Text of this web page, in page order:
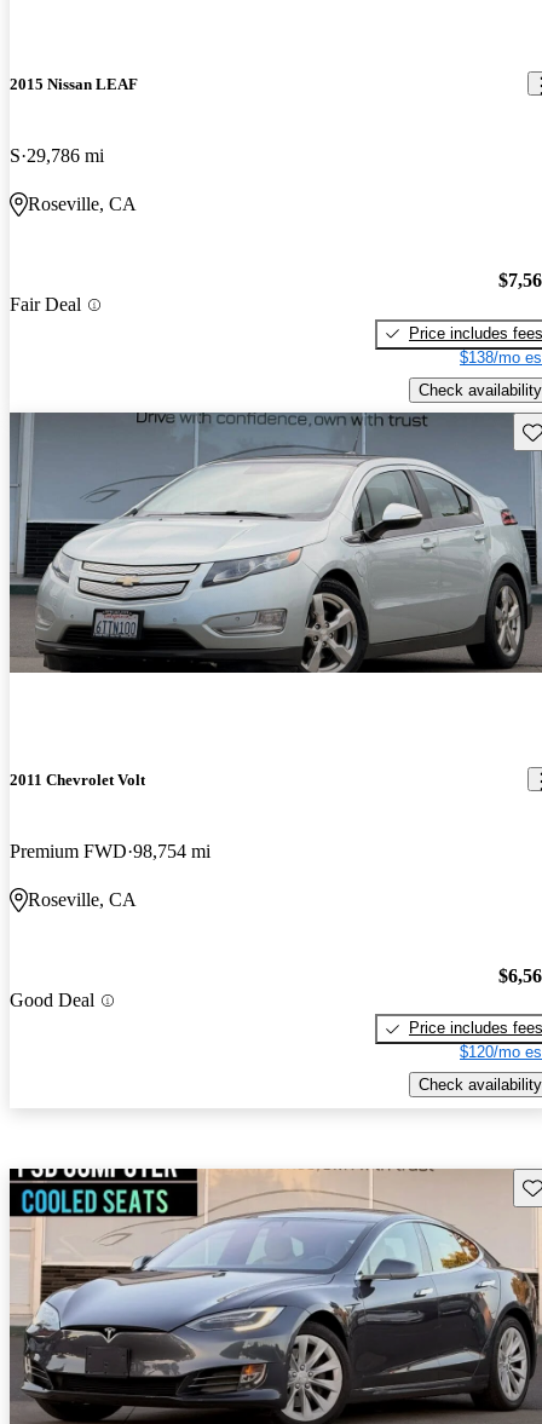
2015 Nissan LEAF
S 29,786 mi
Roseville, CA
Fair Deal
Price includes fees
$138/mo
Check availability
2011 Chevrolet Volt
Premium FWD 98,754 mi
Roseville, CA
Good Deal
Price includes fees
$120/mo
Check availability